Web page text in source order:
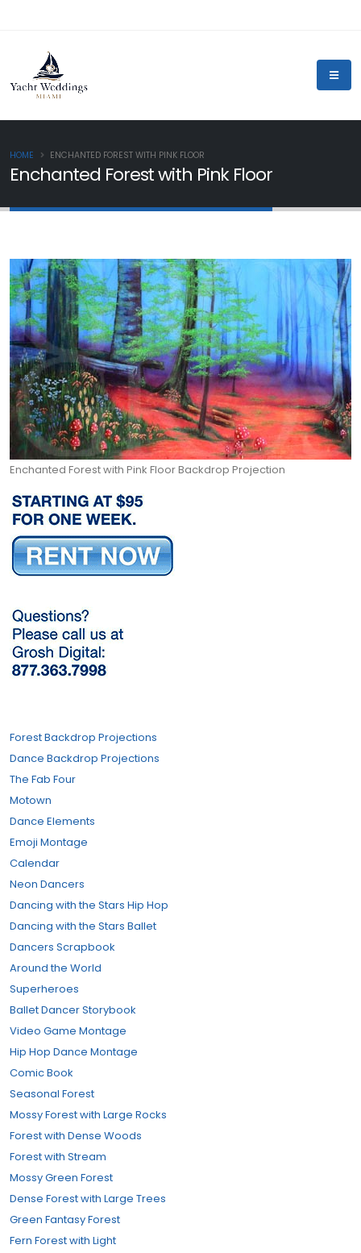
Enchanted Forest with Pink Floor
HOME ENCHANTED FOREST WITH PINK FLOOR
Enchanted Forest with Pink Floor Backdrop Projection
Forest Backdrop Projections
Dance Backdrop Projections
The Fab Four
Motown
Dance Elements
Emoji Montage
Calendar
Neon Dancers
Dancing with the Stars Hip Hop
Dancing with the Stars Ballet
Dancers Scrapbook
Around the World
Superheroes
Ballet Dancer Storybook
Video Game Montage
Hip Hop Dance Montage
Comic Book
Seasonal Forest
Mossy Forest with Large Rocks
Forest with Dense Woods
Forest with Stream
Mossy Green Forest
Dense Forest with Large Trees
Green Fantasy Forest
Fern Forest with Light